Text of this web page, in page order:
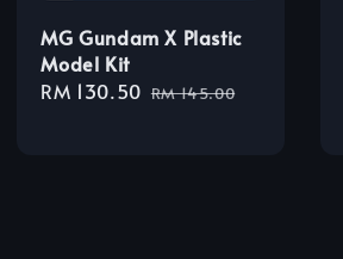
MG Gundam X Plastic
Model Kit
Sale
RM 130.50 Regular
RM 145.00